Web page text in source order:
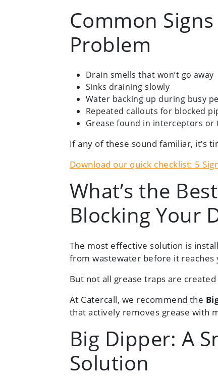
Common
Problem
Drain smells that won’t go away
Sinks draining slowly
Water backing up during busy
Repeated callouts for blocked
Grease found in interceptors
If any of these sound familiar, it’s
Download our quick checklist: 5
What’s the
Blocking Your
The most effective solution is
from wastewater before it reaches
But not all grease traps are created
At Catercall, we recommend the
that actively removes grease with
Big Dipper: A
Solution